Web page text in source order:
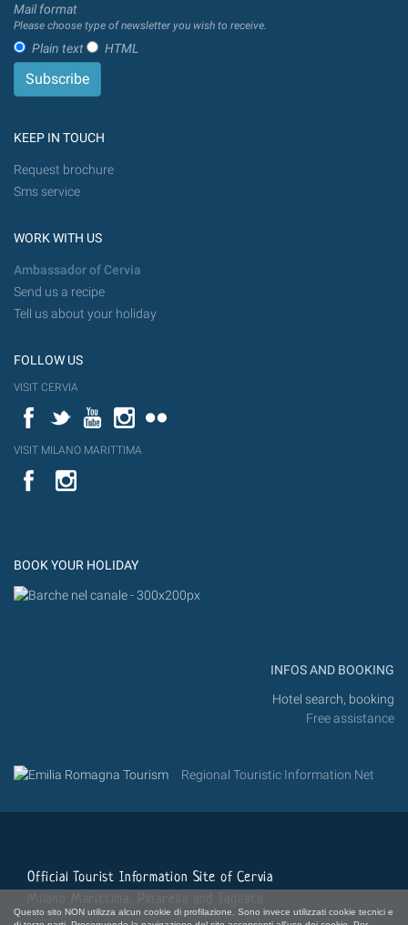
Questo sito NON utilizza alcun cookie di profilazione. Sono invece utilizzati cookie tecnici e
Mail format
Please choose type of newsletter you wish to receive.
Plain text HTML
KEEP IN TOUCH
Request brochure
Sms service
WORK WITH US
Ambassador of Cervia
Send us a recipe
Tell us about your holiday
FOLLOW US
VISIT CERVIA
FacebookTwitterYouTubeInstagram
VISIT MILANO MARITTIMA
YouTube
BOOK YOUR HOLIDAY
INFOS AND BOOKING
Hotel search, booking
Free assistance
Regional Touristic Information Net
Official Tourist Information Site of Cervia